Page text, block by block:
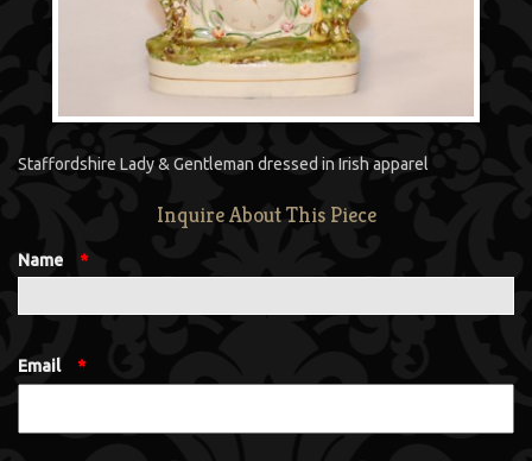
Staffordshire Lady & Gentleman dressed in Irish apparel
Inquire About This Piece
Name *
Email *